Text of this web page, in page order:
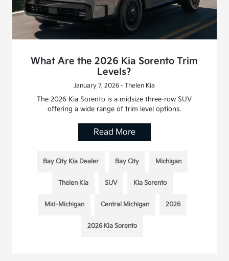
What Are the 2026 Kia Sorento Trim
Levels?
January 7, 2026 - Thelen Kia
The 2026 Kia Sorento is a midsize three-row SUV
offering a wide range of trim level options.
Read More
Bay City Kia Dealer Bay City Michigan
Thelen Kia SUV Kia Sorento
Mid-Michigan Central Michigan 2026
2026 Kia Sorento